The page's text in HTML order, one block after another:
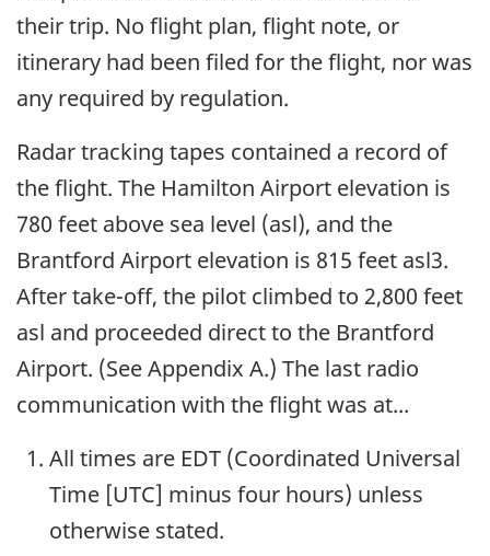
their trip. No flight plan, flight note, or
itinerary had been filed for the flight, nor was
any required by regulation.
Radar tracking tapes contained a record of
the flight. The Hamilton Airport elevation is
780 feet above sea level (asl), and the
Brantford Airport elevation is 815 feet asl3.
After take-off, the pilot climbed to 2,800 feet
asl and proceeded direct to the Brantford
Airport. (See Appendix A.) The last radio
communication with the flight was at...
All times are EDT (Coordinated Universal
Time [UTC] minus four hours) unless
otherwise stated.